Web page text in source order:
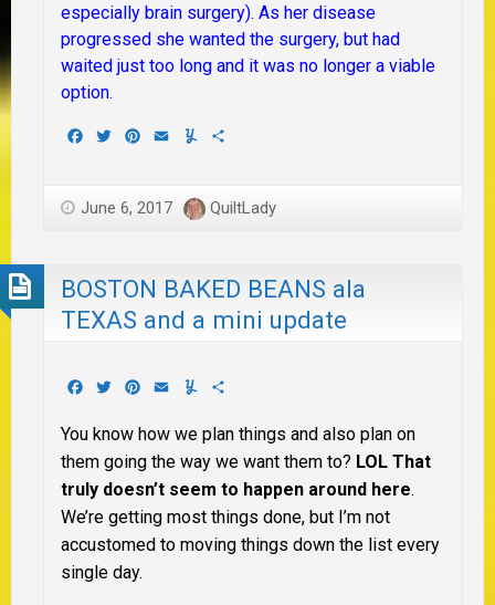
especially brain surgery). As her disease
progressed she wanted the surgery, but had
waited just too long and it was no longer a viable
option.
Facebook
TwitterPinterest
EmailYummly
June 6, 2017 QuiltLady
BOSTON BAKED BEANS ala
TEXAS and a mini update
Facebook
TwitterPinterest
EmailYummly
You know how we plan things and also plan on
them going the way we want them to? LOL That
truly doesn’t seem to happen around here.
We’re getting most things done, but I’m not
accustomed to moving things down the list every
single day.